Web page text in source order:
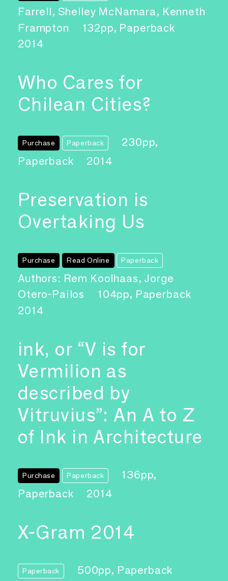
Farrell, Shelley McNamara, Kenneth
Frampton
132pp, Paperback
2014
Who Cares for
Chilean Cities?
Purchase Paperback
230pp,
Paperback
2014
Preservation is
Overtaking Us
Purchase Read Online Paperback
Authors: Rem Koolhaas, Jorge
Otero-Pailos
104pp, Paperback
2014
ink, or “V is for
Vermilion as
described by
Vitruvius”: An A to Z
of Ink in Architecture
Purchase Paperback
136pp,
Paperback
2014
X-Gram 2014
Paperback
500pp, Paperback